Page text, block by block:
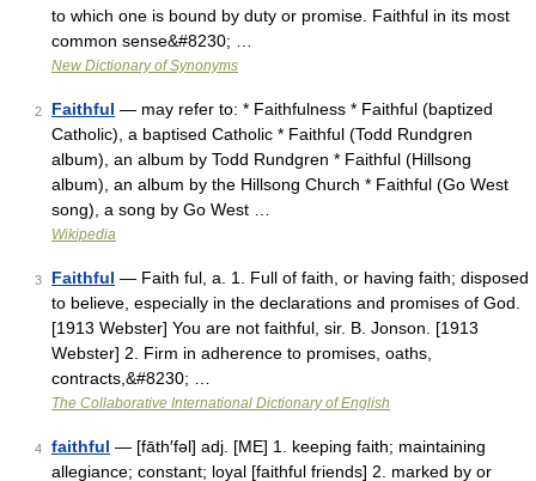
to which one is bound by duty or promise. Faithful in its most
common sense&#8230; …
New Dictionary of Synonyms
2 Faithful — may refer to: * Faithfulness * Faithful (baptized
Catholic), a baptised Catholic * Faithful (Todd Rundgren
album), an album by Todd Rundgren * Faithful (Hillsong
album), an album by the Hillsong Church * Faithful (Go West
song), a song by Go West …
Wikipedia
3 Faithful — Faith ful, a. 1. Full of faith, or having faith; disposed
to believe, especially in the declarations and promises of God.
[1913 Webster] You are not faithful, sir. B. Jonson. [1913
Webster] 2. Firm in adherence to promises, oaths,
contracts,&#8230; …
The Collaborative International Dictionary of English
4 faithful — [fāth′fəl] adj. [ME] 1. keeping faith; maintaining
allegiance; constant; loyal [faithful friends] 2. marked by or